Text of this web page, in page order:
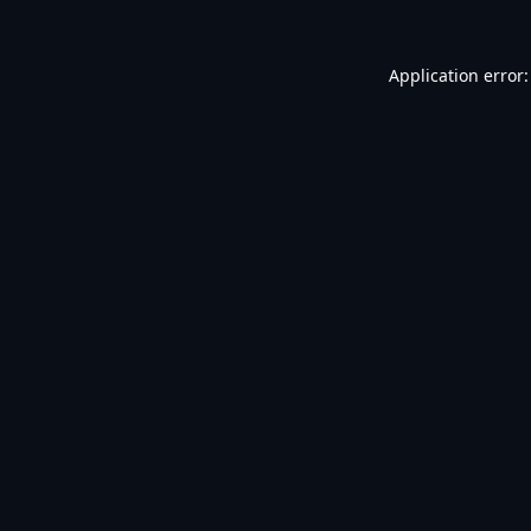
Application